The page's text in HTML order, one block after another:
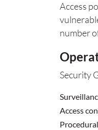
Access
number
Security
Access